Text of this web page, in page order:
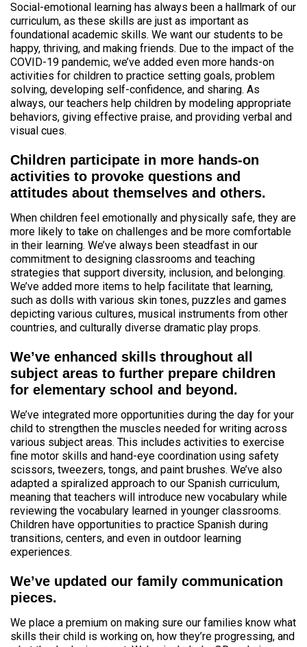
Social-emotional learning has always been a hallmark of our
curriculum, as these skills are just as important as
foundational academic skills. We want our students to be
happy, thriving, and making friends. Due to the impact of the
COVID-19 pandemic, we’ve added even more hands-on
activities for children to practice setting goals, problem
solving, developing self-confidence, and sharing. As
always, our teachers help children by modeling appropriate
behaviors, giving effective praise, and providing verbal and
visual cues.
Children participate in more hands-on
activities to provoke questions and
attitudes about themselves and others.
When children feel emotionally and physically safe, they are
more likely to take on challenges and be more comfortable
in their learning. We’ve always been steadfast in our
commitment to designing classrooms and teaching
strategies that support diversity, inclusion, and belonging.
We’ve added more items to help facilitate that learning,
such as dolls with various skin tones, puzzles and games
depicting various cultures, musical instruments from other
countries, and culturally diverse dramatic play props.
We’ve enhanced skills throughout all
subject areas to further prepare children
for elementary school and beyond.
We’ve integrated more opportunities during the day for your
child to strengthen the muscles needed for writing across
various subject areas. This includes activities to exercise
fine motor skills and hand-eye coordination using safety
scissors, tweezers, tongs, and paint brushes. We’ve also
adapted a spiralized approach to our Spanish curriculum,
meaning that teachers will introduce new vocabulary while
reviewing the vocabulary learned in younger classrooms.
Children have opportunities to practice Spanish during
transitions, centers, and even in outdoor learning
experiences.
We’ve updated our family communication
pieces.
We place a premium on making sure our families know what
skills their child is working on, how they’re progressing, and